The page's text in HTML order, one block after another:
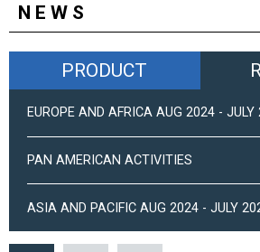
NEWS
PRODUCT
EUROPE AND AFRICA AUG 2024 - JULY
PAN AMERICAN ACTIVITIES
ASIA AND PACIFIC AUG 2024 - JULY